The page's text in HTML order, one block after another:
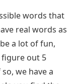
words that
real words as
a lot of fun,
figure out 5
we have a